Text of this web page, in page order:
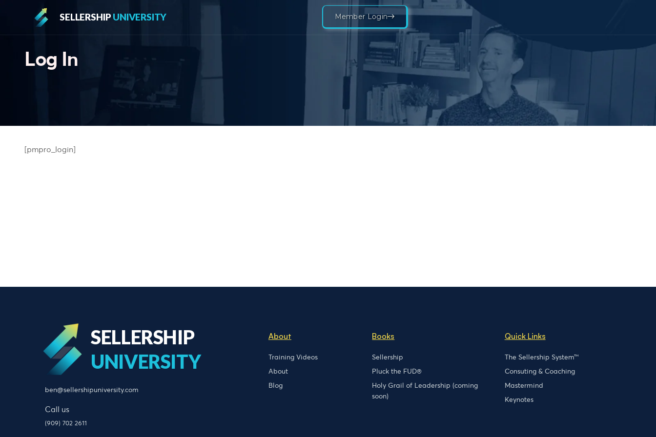
SELLERSHIP UNIVERSITY Member Login
Log In
[pmpro_login]
SELLERSHIP
UNIVERSITY
ben@sellershipuniversity.com
Call us
(909) 702 2611
About
Training Videos
About
Blog
Books
Sellership
Pluck the FUD®
Holy Grail of Leadership (coming
soon)
Quick Links
The Sellership System™
Consuting & Coaching
Mastermind
Keynotes